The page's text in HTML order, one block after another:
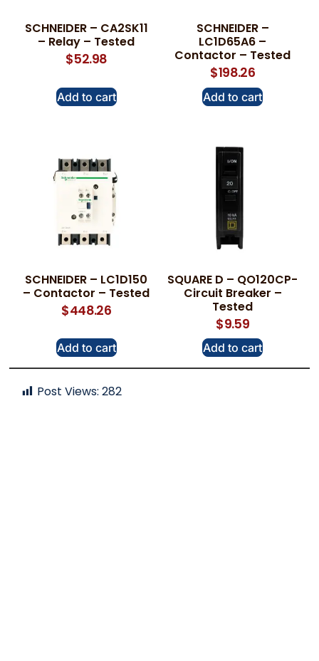
SCHNEIDER – CA2SK11
– Relay – Tested
$52.98
Add to cart
SCHNEIDER –
LC1D65A6 –
Contactor – Tested
$198.26
Add to cart
SCHNEIDER – LC1D150
– Contactor – Tested
$448.26
Add to cart
SQUARE D – QO120CP-
Circuit Breaker –
Tested
$9.59
Add to cart
Post Views: 282